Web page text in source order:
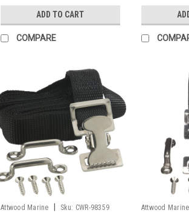
ADD TO CART
COMPARE
Attwood Marine Sku: CWR-98359 Attwood Marine